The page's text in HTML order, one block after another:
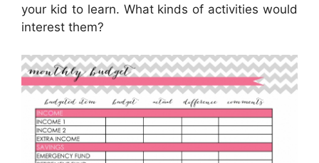
your kid to learn. What kinds of activities would
interest them?